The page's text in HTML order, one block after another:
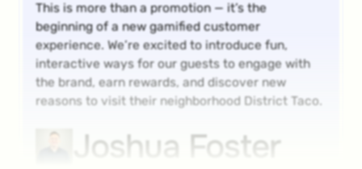
This is more than a promotion — it’s the
beginning of a new gamified customer
experience. We’re excited to introduce fun,
interactive ways for our guests to engage with
the brand, earn rewards, and discover new
reasons to visit their neighborhood District Taco.
Joshua Foster